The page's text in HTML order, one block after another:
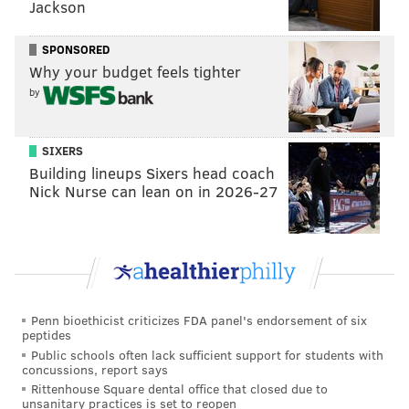
get caught up in it, as the second-year quarterback
was doing things that few, if any, had ever done
before him. And the Eagles were winning games to
boot.
MORE ON THE EAGLES
McMullen: Accountability is great for Eagles,
Eagles snap count analysis: Week 12 at Giants
loss?
Updated Carson Wentz snap count tracker
Jackson
SPONSORED
Why your budget feels tighter
by
SIXERS
Building lineups Sixers head coach
Nick Nurse can lean on in 2026-27
Penn bioethicist criticizes FDA panel's endorsement of six
peptides
Public schools often lack sufficient support for students with
concussions, report says
Rittenhouse Square dental office that closed due to
unsanitary practices is set to reopen